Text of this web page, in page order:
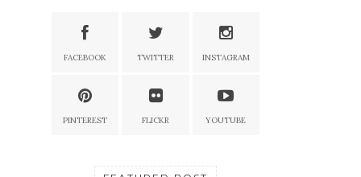
FACEBOOK TWITTER INSTAGRAM
PINTEREST FLICKR YOUTUBE